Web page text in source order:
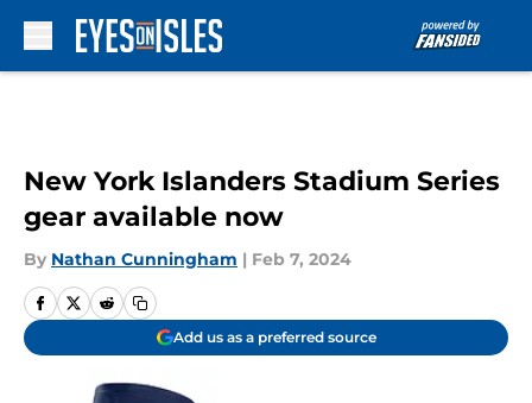
New York Islanders Stadium Series
gear available now
By Nathan Cunningham | Feb 7, 2024
Add us as a preferred source